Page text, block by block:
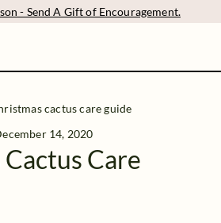
- Send A Gift of Encouragement.
cactus care guide
14, 2020
Care